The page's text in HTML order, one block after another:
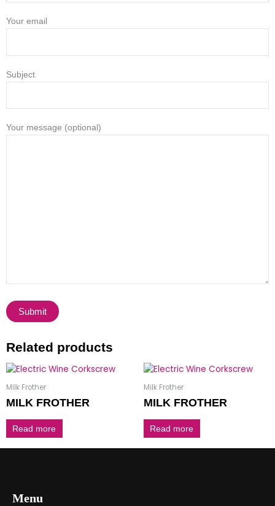
Your email
Subject
Your message (optional)
Related products
Milk Frother
MILK FROTHER
Read more
Milk Frother
MILK FROTHER
Read more
Menu